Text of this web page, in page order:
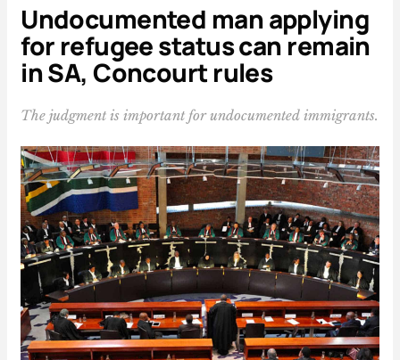
Undocumented man applying
for refugee status can remain
in SA, Concourt rules
The judgment is important for undocumented immigrants.